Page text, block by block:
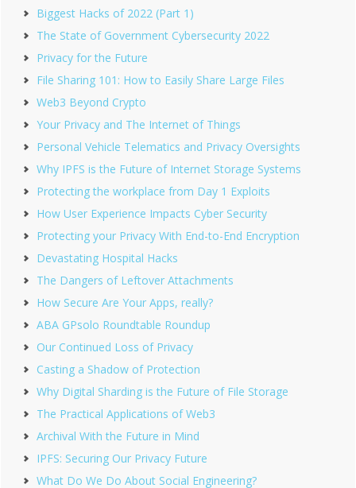
Biggest Hacks of 2022 (Part 1)
The State of Government Cybersecurity 2022
Privacy for the Future
File Sharing 101: How to Easily Share Large Files
Web3 Beyond Crypto
Your Privacy and The Internet of Things
Personal Vehicle Telematics and Privacy Oversights
Why IPFS is the Future of Internet Storage Systems
Protecting the workplace from Day 1 Exploits
How User Experience Impacts Cyber Security
Protecting your Privacy With End-to-End Encryption
Devastating Hospital Hacks
The Dangers of Leftover Attachments
How Secure Are Your Apps, really?
ABA GPsolo Roundtable Roundup
Our Continued Loss of Privacy
Casting a Shadow of Protection
Why Digital Sharding is the Future of File Storage
The Practical Applications of Web3
Archival With the Future in Mind
IPFS: Securing Our Privacy Future
What Do We Do About Social Engineering?